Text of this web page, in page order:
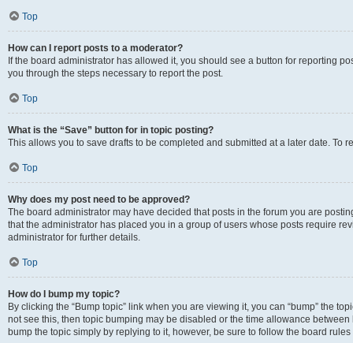
Top
How can I report posts to a moderator?
If the board administrator has allowed it, you should see a button for reporting
you through the steps necessary to report the post.
Top
What is the “Save” button for in topic posting?
This allows you to save drafts to be completed and submitted at a later date. To
Top
Why does my post need to be approved?
The board administrator may have decided that posts in the forum you are
that the administrator has placed you in a group of users whose posts require
administrator for further details.
Top
How do I bump my topic?
By clicking the “Bump topic” link when you are viewing it, you can “bump” the
not see this, then topic bumping may be disabled or the time allowance
bump the topic simply by replying to it, however, be sure to follow the board